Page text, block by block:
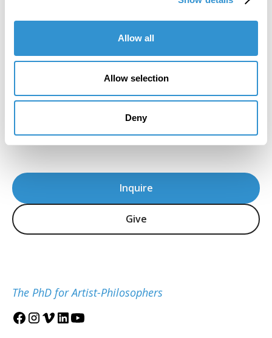
Allow all
Allow selection
Deny
Inquire
Give
The PhD for Artist-Philosophers
"IDSVA's course of study is striking, as is
IDSVA Professor of Philosophy, Aesthetics, and
Visual Culture